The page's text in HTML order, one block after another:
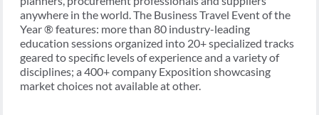
anywhere in the world. The Business Travel Event of the
Year ® features: more than 80 industry-leading
education sessions organized into 20+ specialized tracks
geared to specific levels of experience and a variety of
disciplines; a 400+ company Exposition showcasing
market choices not available at other.